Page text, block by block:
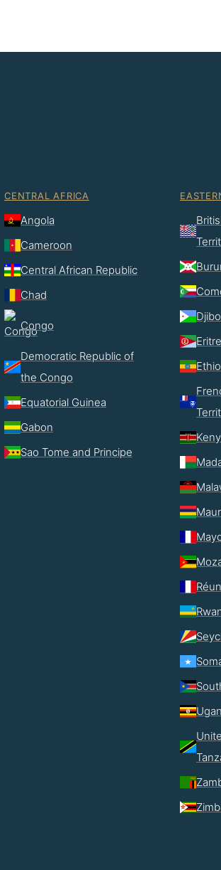
CENTRAL AFRICA
Angola
Cameroon
Central African Republic
Chad
Congo
Democratic Republic of
the Congo
Equatorial Guinea
Gabon
Sao Tome and Principe